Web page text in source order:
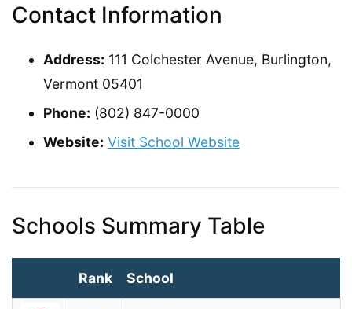
Contact Information
Address: 111 Colchester Avenue, Burlington,
Vermont 05401
Phone: (802) 847-0000
Website: Visit School Website
Schools Summary Table
Rank School